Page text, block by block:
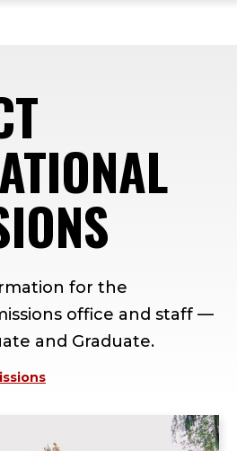
for the
office and staff —
and Graduate.